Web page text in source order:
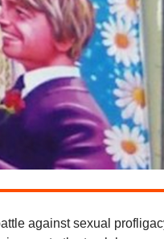
against sexual